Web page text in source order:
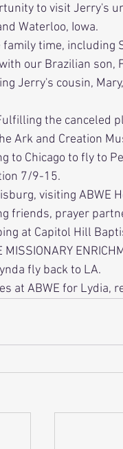
to visit Jerry's
Waterloo, Iowa.
family time, including
our Brazilian son,
Jerry's cousin,
the canceled
Ark and Creation
to Chicago to fly to
7/9-15.
visiting ABWE
friends, prayer
at Capitol Hill
MISSIONARY
fly back to LA.
at ABWE for Lydia,